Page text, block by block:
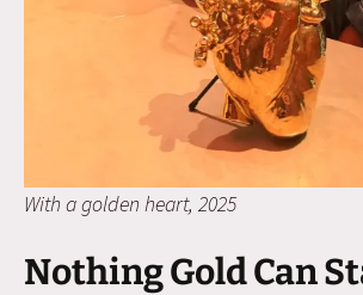
With a golden heart, 2025
Nothing Gold Can